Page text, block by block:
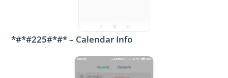
*#*#225#*#* – Calendar Info